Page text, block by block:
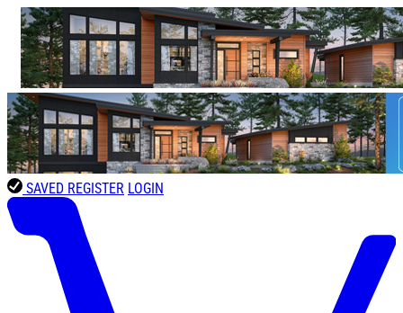
SAVED REGISTER LOGIN